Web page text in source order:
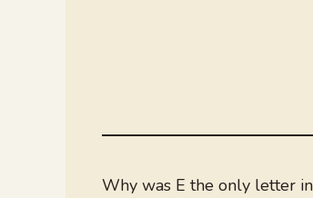
Why was E the only letter